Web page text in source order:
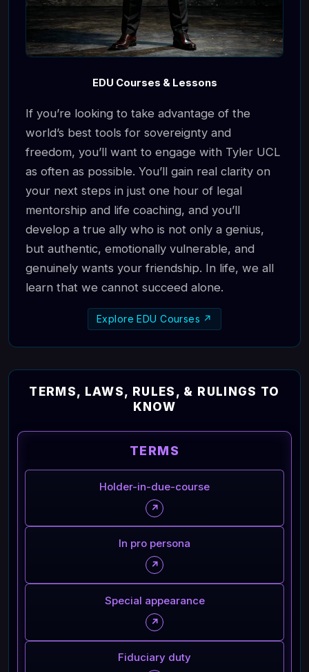
EDU Courses & Lessons
If you’re looking to take advantage of the
world’s best tools for sovereignty and
freedom, you’ll want to engage with Tyler UCL
as often as possible. You’ll gain real clarity on
your next steps in just one hour of legal
mentorship and life coaching, and you’ll
develop a true ally who is not only a genius,
but authentic, emotionally vulnerable, and
genuinely wants your friendship. In life, we all
learn that we cannot succeed alone.
Explore EDU Courses ↗
TERMS, LAWS, RULES, & RULINGS TO
KNOW
TERMS
Holder-in-due-course
↗
In pro persona
↗
Special appearance
↗
Fiduciary duty